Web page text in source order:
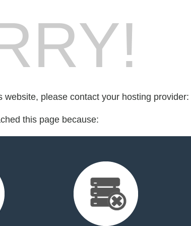
website, please contact your hosting provider:
this page because: